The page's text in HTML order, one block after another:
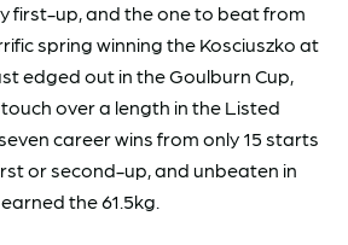
first-up, and the one to beat from
spring winning the Kosciuszko at
edged out in the Goulburn Cup,
over a length in the Listed
career wins from only 15 starts
or second-up, and unbeaten in
the 61.5kg.